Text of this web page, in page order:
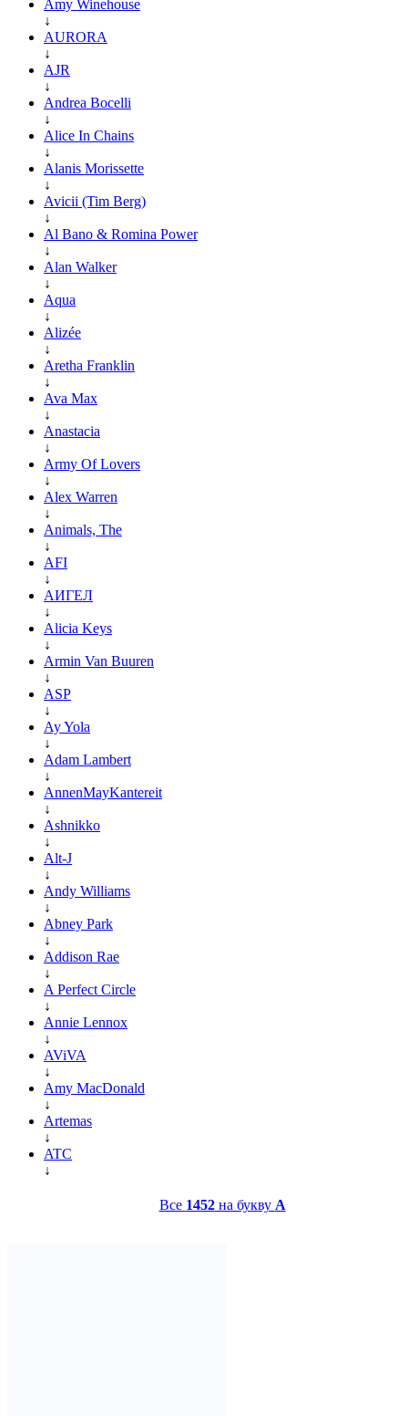
Amy Winehouse
↓
AURORA
↓
AJR
↓
Andrea Bocelli
↓
Alice In Chains
↓
Alanis Morissette
↓
Avicii (Tim Berg)
↓
Al Bano & Romina Power
↓
Alan Walker
↓
Aqua
↓
Alizée
↓
Aretha Franklin
↓
Ava Max
↓
Anastacia
↓
Army Of Lovers
↓
Alex Warren
↓
Animals, The
↓
AFI
↓
АИГЕЛ
↓
Alicia Keys
↓
Armin Van Buuren
↓
ASP
↓
Ay Yola
↓
Adam Lambert
↓
AnnenMayKantereit
↓
Ashnikko
↓
Alt-J
↓
Andy Williams
↓
Abney Park
↓
Addison Rae
↓
A Perfect Circle
↓
Annie Lennox
↓
AViVA
↓
Amy MacDonald
↓
Artemas
↓
ATC
↓
Все 1452на букву A